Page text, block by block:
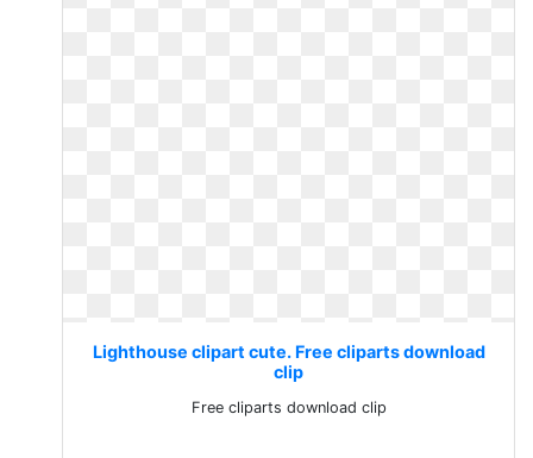
Lighthouse clipart cute. Free cliparts download
clip
Free cliparts download clip